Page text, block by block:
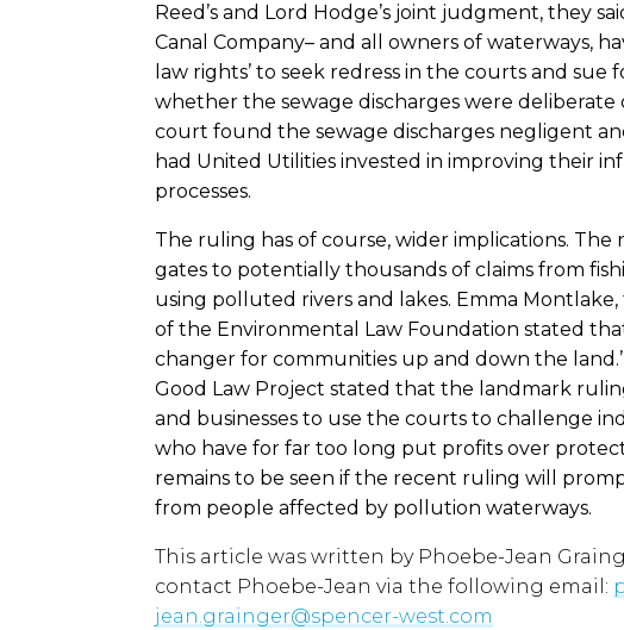
Reed’s and Lord Hodge’s joint judgment, they
Canal Company– and all owners of waterways,
law rights’ to seek redress in the courts and sue
whether the sewage discharges were
court found the sewage discharges negligent
had United Utilities invested in improving their
processes.
The ruling has of course, wider implications.
gates to potentially thousands of claims from
using polluted rivers and lakes. Emma
of the Environmental Law Foundation stated
changer for communities up and down the
Good Law Project stated that the landmark
and businesses to use the courts to challenge
who have for far too long put profits over
remains to be seen if the recent ruling will
from people affected by pollution waterways.
This article was written by Phoebe-Jean
contact Phoebe-Jean via the following email:
jean.grainger@spencer-west.com